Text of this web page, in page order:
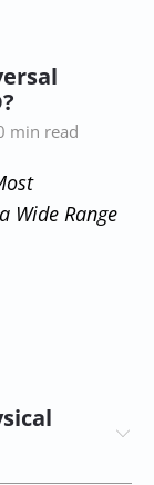
min read
Wide Range